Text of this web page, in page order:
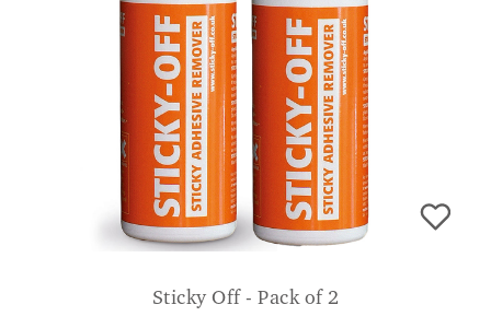
Sticky Off - Pack of 2